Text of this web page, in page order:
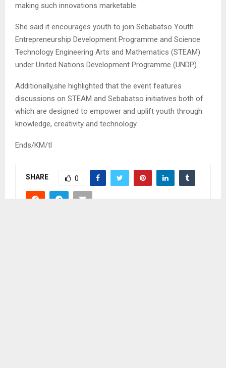
making such innovations marketable.
She said it encourages youth to join Sebabatso Youth
Entrepreneurship Development Programme and Science
Technology Engineering Arts and Mathematics (STEAM)
under United Nations Development Programme (UNDP).
Additionally,she highlighted that the event features
discussions on STEAM and Sebabatso initiatives both of
which are designed to empower and uplift youth through
knowledge, creativity and technology.
Ends/KM/tl
SHARE 0